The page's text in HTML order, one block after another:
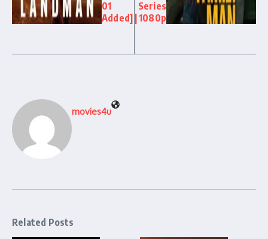
01
Added]
Series
| 1080p
movies4u
Related Posts